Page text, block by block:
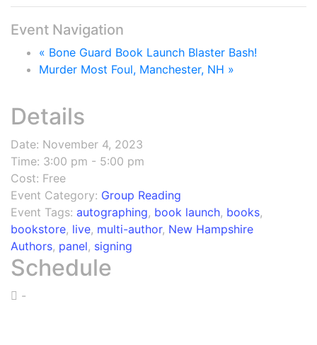
Event Navigation
« Bone Guard Book Launch Blaster Bash!
Murder Most Foul, Manchester, NH »
Details
Date: November 4, 2023
Time: 3:00 pm - 5:00 pm
Cost: Free
Event Category: Group Reading
Event Tags: autographing, book launch, books,
bookstore, live, multi-author, New Hampshire
Authors, panel, signing
Schedule
-